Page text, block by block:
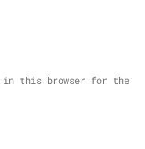
in this browser for the